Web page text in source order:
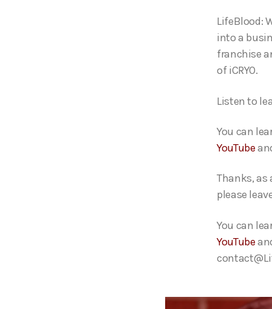
P
l
a
y
r
LifeBlood:
into a
franchise
of iCRYO.
Listen to
You can
YouTube
Thanks, as
please
You can
YouTube